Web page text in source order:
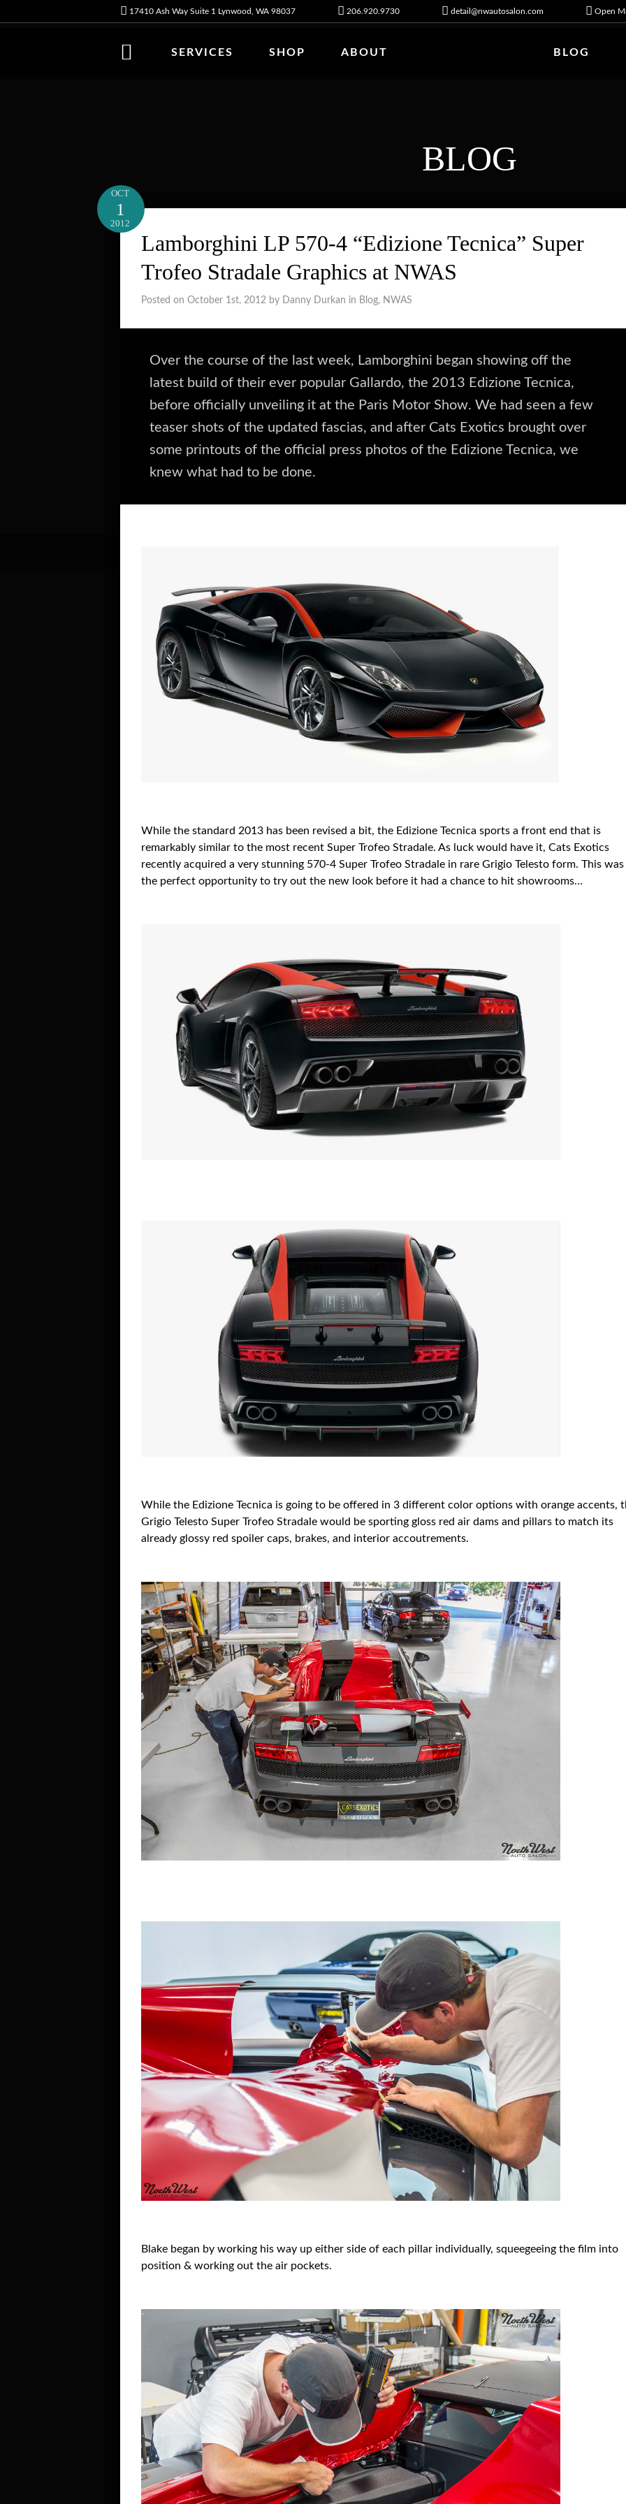
17410 Ash Way Suite 1 Lynwood, WA 98037 206.920.9730 detail@nwautosalon.com Open
SERVICES SHOP ABOUT BLOG
BLOG
Lamborghini LP 570-4 “Edizione Tecnica” Super
Trofeo Stradale Graphics at NWAS
OCT
1
2012
Posted on October 1st, 2012 by Danny Durkan in Blog, NWAS
Over the course of the last week, Lamborghini began showing off the
latest build of their ever popular Gallardo, the 2013 Edizione Tecnica,
before officially unveiling it at the Paris Motor Show. We had seen a few
teaser shots of the updated fascias, and after Cats Exotics brought over
some printouts of the official press photos of the Edizione Tecnica, we
knew what had to be done.
While the standard 2013 has been revised a bit, the Edizione Tecnica sports a front end that is
remarkably similar to the most recent Super Trofeo Stradale. As luck would have it, Cats Exotics
recently acquired a very stunning 570-4 Super Trofeo Stradale in rare Grigio Telesto form. This was
the perfect opportunity to try out the new look before it had a chance to hit showrooms…
While the Edizione Tecnica is going to be offered in 3 different color options with orange accents,
Grigio Telesto Super Trofeo Stradale would be sporting gloss red air dams and pillars to match its
already glossy red spoiler caps, brakes, and interior accoutrements.
Blake began by working his way up either side of each pillar individually, squeegeeing the film into
position & working out the air pockets.